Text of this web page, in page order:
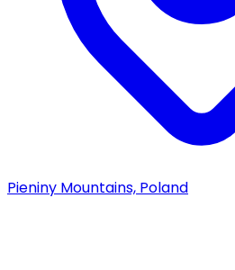
Pieniny Mountains, Poland